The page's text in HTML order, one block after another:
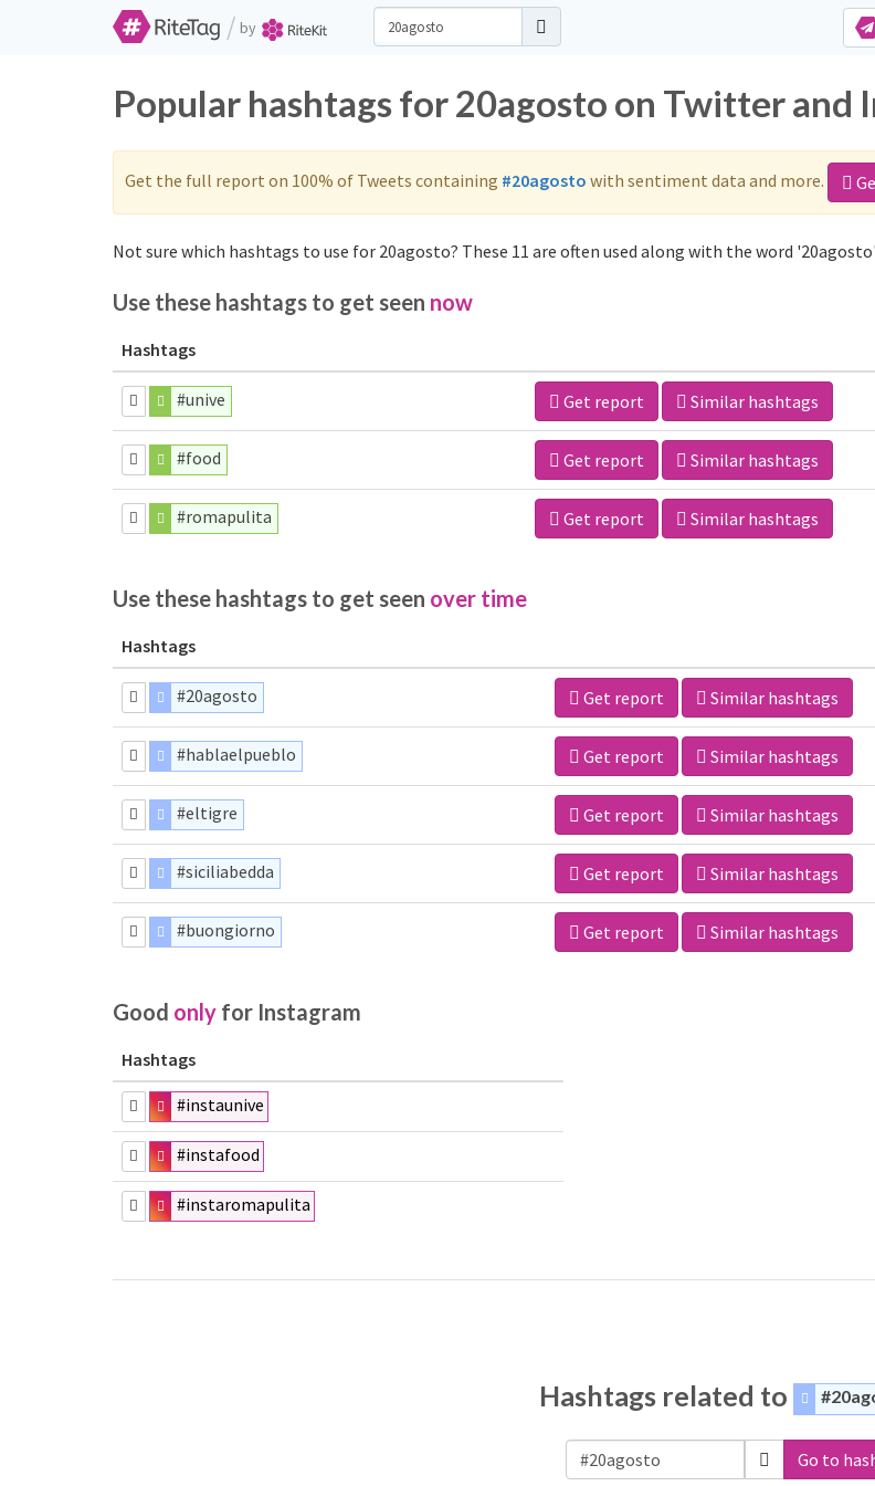
/ by
Popular hashtags for 20agosto on Twitter and
Get the full report on 100% of Tweets containing #20agosto with sentiment data and more.
Not sure which hashtags to use for 20agosto? These 11 are often used along with the word
Use these hashtags to get seen now
Hashtags
#unive Get report Similar hashtags
#food Get report Similar hashtags
#romapulita Get report Similar hashtags
Use these hashtags to get seen over time
Hashtags
#20agosto Get report Similar hashtags
#hablaelpueblo Get report Similar hashtags
#eltigre Get report Similar hashtags
#siciliabedda Get report Similar hashtags
#buongiorno Get report Similar hashtags
Good only for Instagram
Hashtags
#instaunive
#instafood
#instaromapulita
Hashtags related to
Go to